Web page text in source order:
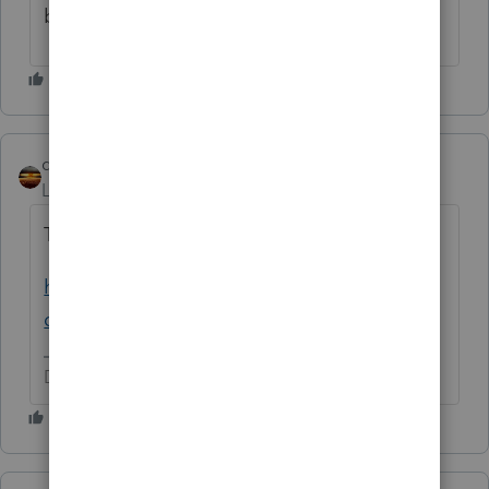
because there were quite a few in 2025.
qbteachmt
Level 15
Time to look it up:
https://www.irs.gov/newsroom/tax-relief-in-
disaster-situations
Don't yell at us; we're volunteers